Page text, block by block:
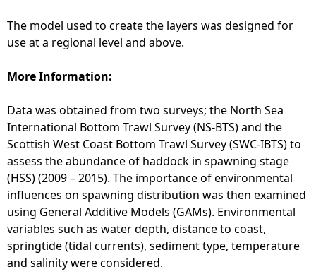
s
f
o
r
a
r
i
n
e
F
i
s
h
F
The model used to create the layers was designed for
use at a regional level and above.
More Information:
Data was obtained from two surveys; the North Sea
International Bottom Trawl Survey (NS-BTS) and the
Scottish West Coast Bottom Trawl Survey (SWC-IBTS) to
assess the abundance of haddock in spawning stage
(HSS) (2009 – 2015). The importance of environmental
influences on spawning distribution was then examined
using General Additive Models (GAMs). Environmental
variables such as water depth, distance to coast,
springtide (tidal currents), sediment type, temperature
and salinity were considered.